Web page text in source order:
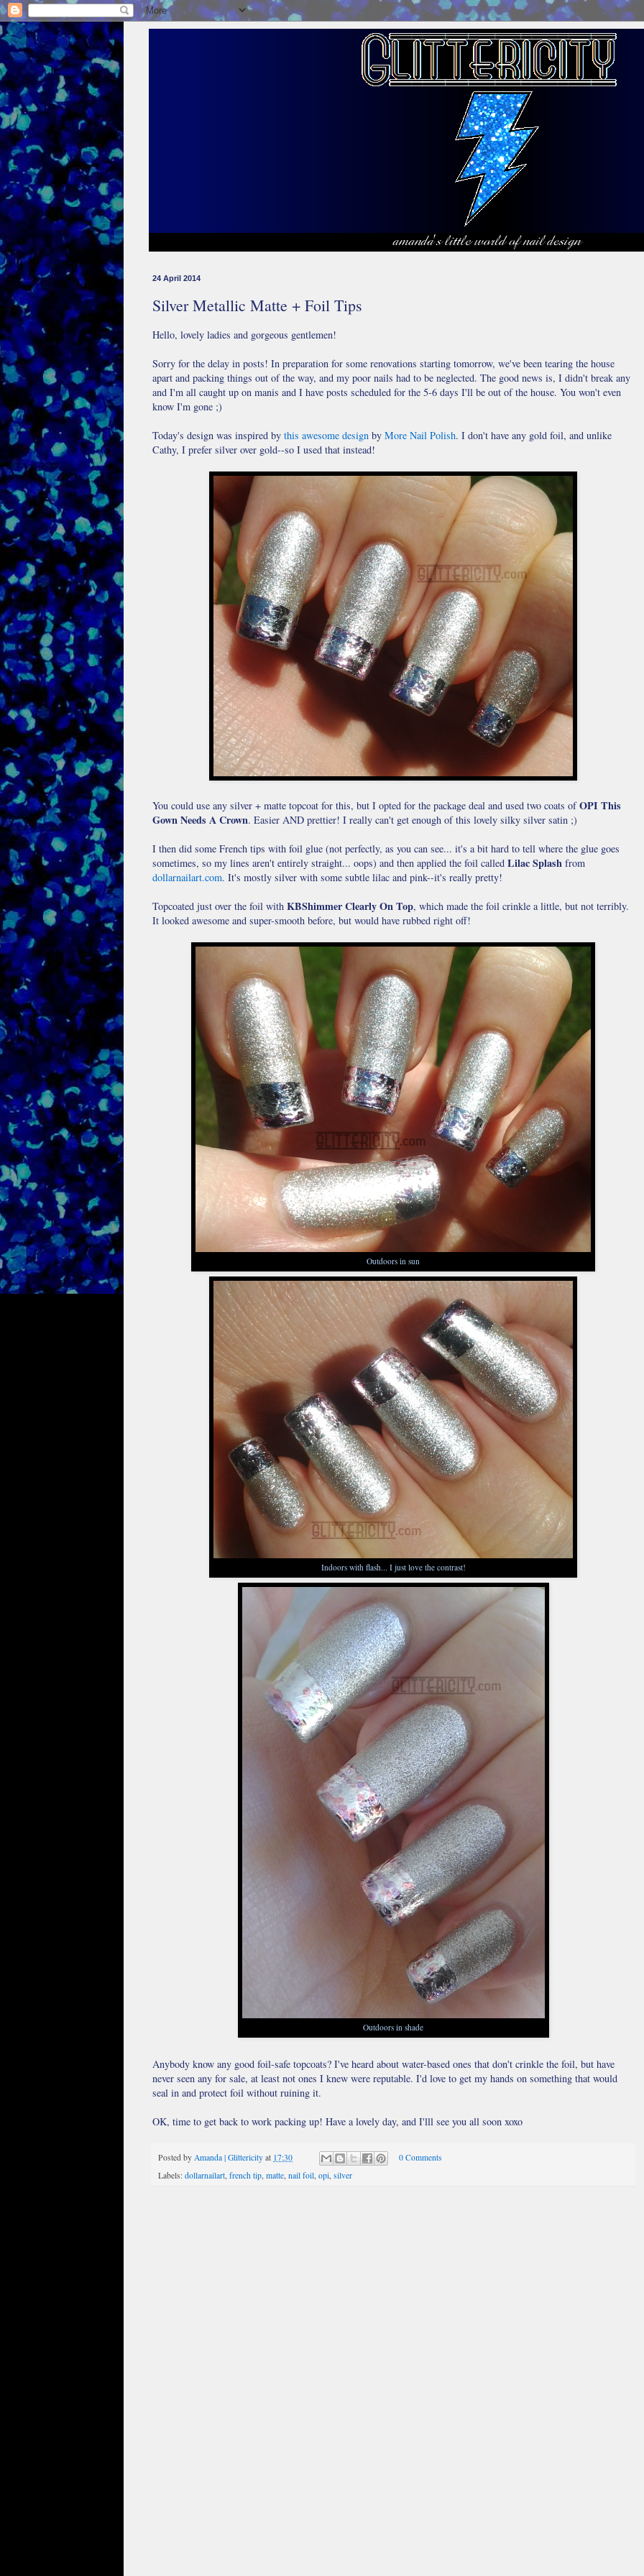
24 April 2014
Silver Metallic Matte + Foil Tips
Hello, lovely ladies and gorgeous gentlemen!
Sorry for the delay in posts! In preparation for some renovations starting tomorrow, we've been tearing the house
apart and packing things out of the way, and my poor nails had to be neglected. The good news is, I didn't break any
and I'm all caught up on manis and I have posts scheduled for the 5-6 days I'll be out of the house. You won't even
know I'm gone ;)
Today's design was inspired by this awesome design by More Nail Polish. I don't have any gold foil, and unlike
Cathy, I prefer silver over gold--so I used that instead!
You could use any silver + matte topcoat for this, but I opted for the package deal and used two coats ofOPI This
Gown Needs A Crown. Easier AND prettier! I really can't get enough of this lovely silky silver satin ;)
I then did some French tips with foil glue (not perfectly, as you can see... it's a bit hard to tell where the glue goes
sometimes, so my lines aren't entirely straight... oops) and then applied the foil called Lilac Splash from
dollarnailart.com. It's mostly silver with some subtle lilac and pink--it's really pretty!
Topcoated just over the foil with KBShimmer Clearly On Top, which made the foil crinkle a little, but not terribly.
It looked awesome and super-smooth before, but would have rubbed right off!
Outdoors in sun
Indoors with flash... I just love the contrast!
Outdoors in shade
Anybody know any good foil-safe topcoats? I've heard about water-based ones that don't crinkle the foil, but have
never seen any for sale, at least not ones I knew were reputable. I'd love to get my hands on something that would
seal in and protect foil without ruining it.
OK, time to get back to work packing up! Have a lovely day, and I'lll see you all soon xoxo
Posted by Amanda | Glittericity at 17:30
0 Comments
Labels: dollarnailart, french tip, matte, nail foil, opi, silver